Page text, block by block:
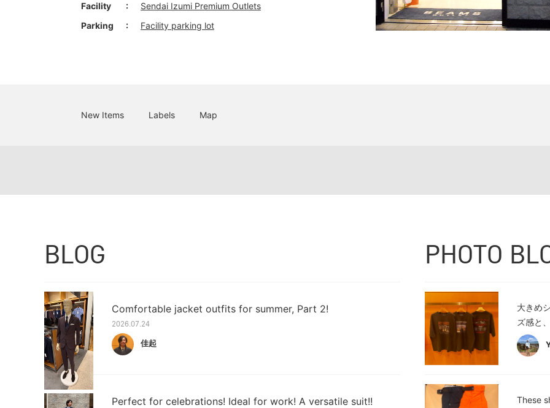
Facility
Sendai Izumi Premium Outlets
Parking
Facility parking lot
New Items Labels Map
BLOG
Comfortable jacket outfits for summer, Part 2!
2026.07.24
佳起
Perfect for celebrations! Ideal for work! A versatile suit!!
PHOTO
大きめ
ズ感と
These